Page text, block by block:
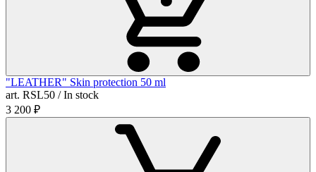
"LEATHER" Skin protection 50 ml
art. RSL50 / In stock
3 200 ₽